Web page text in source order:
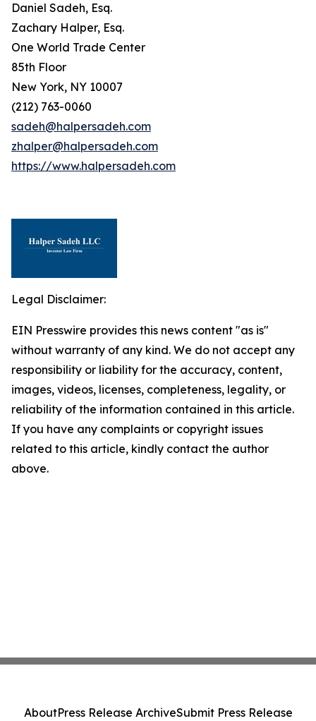
Daniel Sadeh, Esq.
Zachary Halper, Esq.
One World Trade Center
85th Floor
New York, NY 10007
(212) 763-0060
sadeh@halpersadeh.com
zhalper@halpersadeh.com
https://www.halpersadeh.com
Legal Disclaimer:
EIN Presswire provides this news content "as is"
without warranty of any kind. We do not accept any
responsibility or liability for the accuracy, content,
images, videos, licenses, completeness, legality, or
reliability of the information contained in this article.
If you have any complaints or copyright issues
related to this article, kindly contact the author
above.
AboutPress Release ArchiveSubmit Press Release